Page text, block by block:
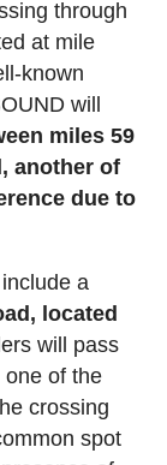
through
at mile
known
will
miles 59
another of
due to
a
located
will pass
of the
crossing
spot